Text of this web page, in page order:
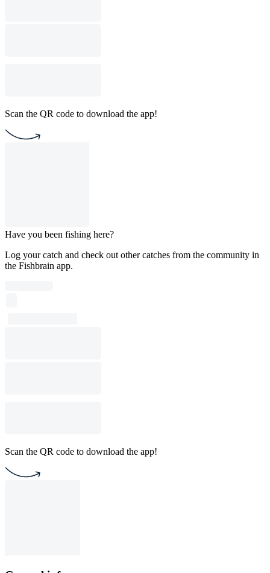
Scan the QR code to download the app!
Have you been fishing here?
Log your catch and check out other catches from the community in
the Fishbrain app.
Scan the QR code to download the app!